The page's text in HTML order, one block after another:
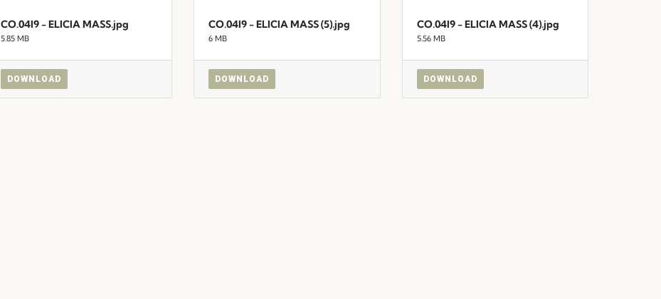
CO.04I9 - ELICIA MASS.jpg
5.85 MB
DOWNLOAD
CO.04I9 - ELICIA MASS (5).jpg
6 MB
DOWNLOAD
CO.04I9 - ELICIA MASS (4).jpg
5.56 MB
DOWNLOAD